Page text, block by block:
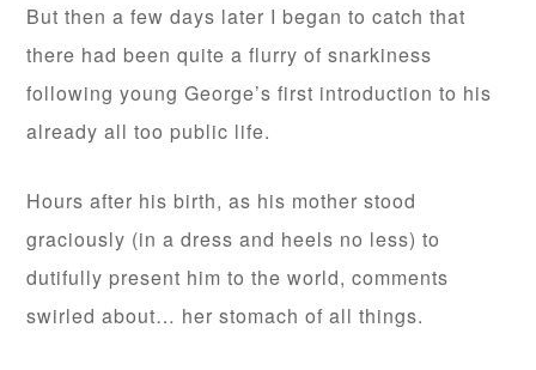
But then a few days later I began to catch that
there had been quite a flurry of snarkiness
following young George’s first introduction to his
already all too public life.
Hours after his birth, as his mother stood
graciously (in a dress and heels no less) to
dutifully present him to the world, comments
swirled about… her stomach of all things.